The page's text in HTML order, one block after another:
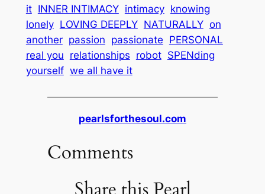
it INNER INTIMACY intimacy knowing
lonely LOVING DEEPLY NATURALLY on
another passion passionate PERSONAL
real you relationships robot SPENding
yourself we all have it
pearlsforthesoul.com
Comments